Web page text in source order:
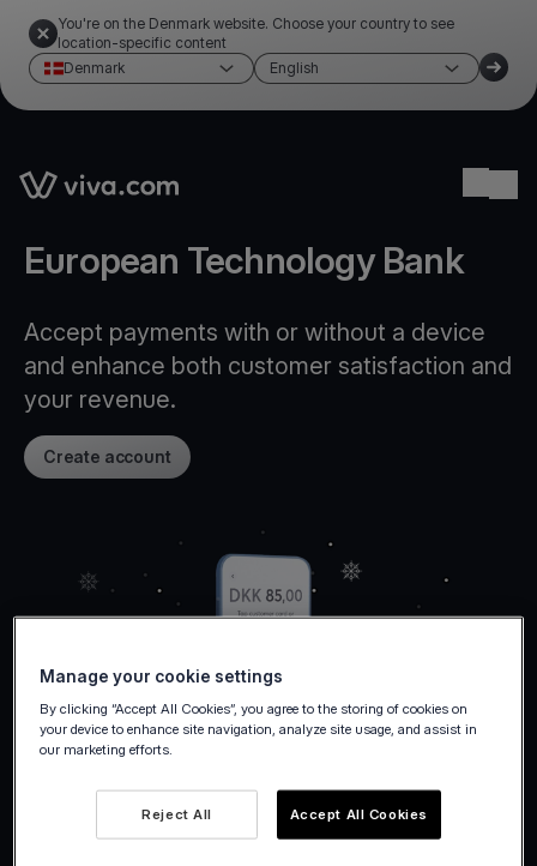
You're on the Denmark website. Choose your country to see
location-specific content
Denmark
English
Link to the homepage
European Technology Bank
Accept payments with or without a device
and enhance both customer satisfaction and
your revenue.
Create account
Manage your cookie settings
By clicking “Accept All Cookies”, you agree to the storing of cookies on
your device to enhance site navigation, analyze site usage, and assist in
our marketing efforts.
Reject All Accept All Cookies